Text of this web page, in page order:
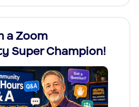
a Zoom
Super Champion!